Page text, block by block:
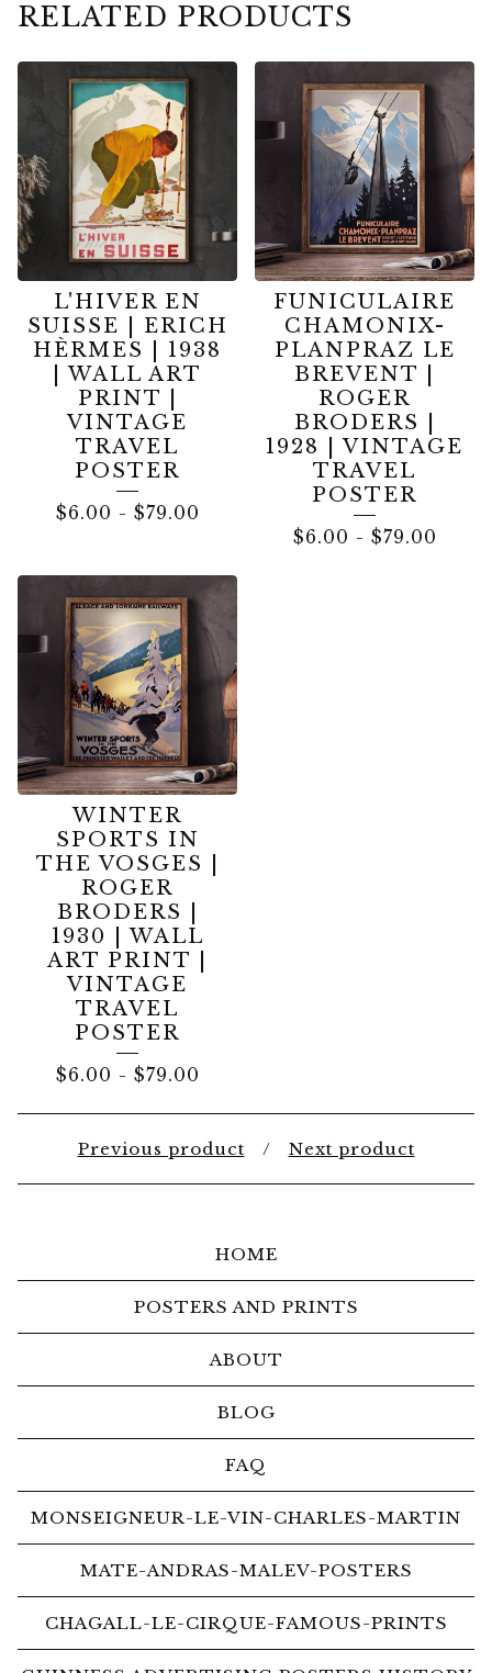
RELATED PRODUCTS
L'HIVER EN
SUISSE | ERICH
HÈRMES | 1938
| WALL ART
PRINT |
VINTAGE
TRAVEL
POSTER
$6.00 - $79.00
FUNICULAIRE
CHAMONIX-
PLANPRAZ LE
BREVENT |
ROGER
BRODERS |
1928 | VINTAGE
TRAVEL
POSTER
$6.00 - $79.00
WINTER
SPORTS IN
THE VOSGES |
ROGER
BRODERS |
1930 | WALL
ART PRINT |
VINTAGE
TRAVEL
POSTER
$6.00 - $79.00
Previous product Next product
HOME
POSTERS AND PRINTS
ABOUT
BLOG
FAQ
MONSEIGNEUR-LE-VIN-CHARLES-MARTIN
MATE-ANDRAS-MALEV-POSTERS
CHAGALL-LE-CIRQUE-FAMOUS-PRINTS